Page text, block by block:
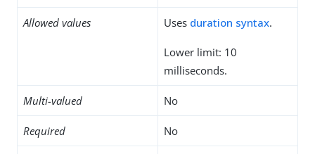
Allowed values Uses duration syntax.
Lower limit: 10
milliseconds.
Multi-valued No
Required No